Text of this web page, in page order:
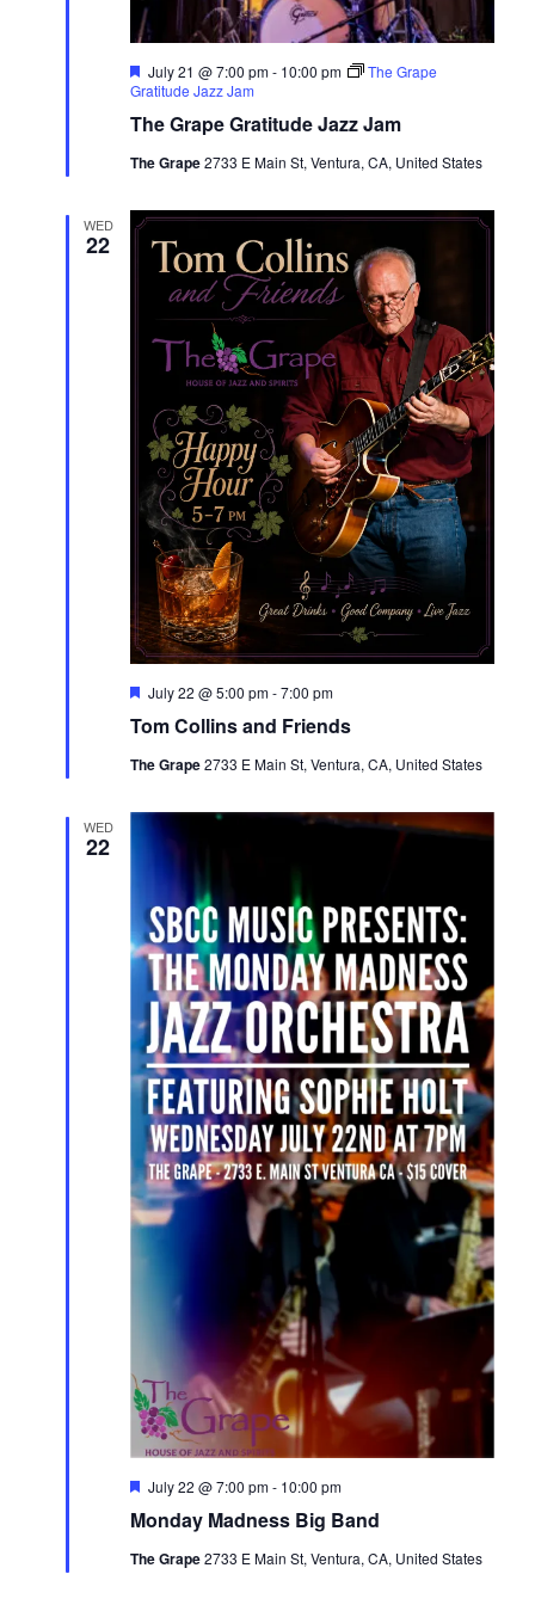
The Grape Gratitude Jazz Jam
Featured
July 21 @ 7:00 pm- 10:00 pm
The Grape
Gratitude Jazz Jam
The Grape2733 E Main St, Ventura, CA, United States
WED
22
Tom Collins and Friends
Featured
July 22 @ 5:00 pm-7:00 pm
The Grape2733 E Main St, Ventura, CA, United States
WED
22
Monday Madness Big Band
Featured
July 22 @ 7:00 pm- 10:00 pm
The Grape2733 E Main St, Ventura, CA, United States